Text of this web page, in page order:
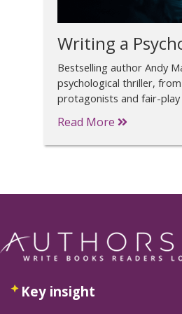
Writing a
Bestselling author Andy
psychological thriller,
protagonists and fair-play
Read More
Key insight